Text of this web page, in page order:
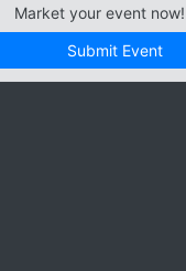
Market your event now!
Submit Event